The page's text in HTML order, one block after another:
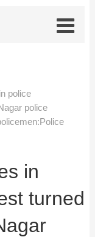
police
police
in
turned